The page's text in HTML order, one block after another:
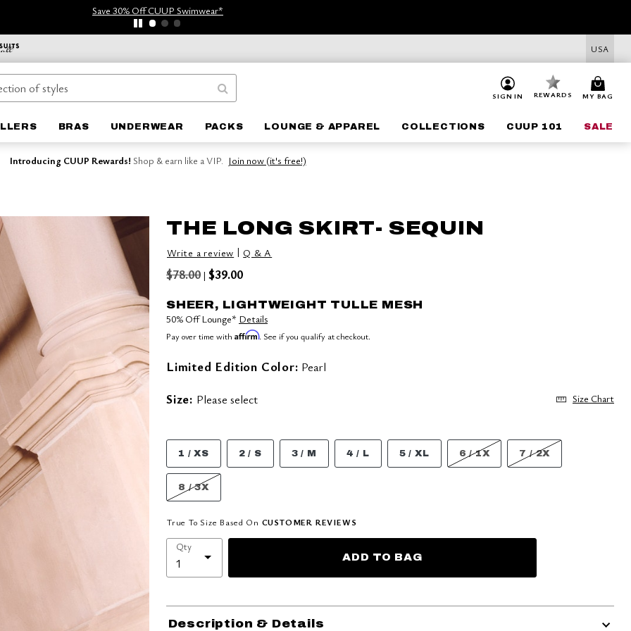
Save 30% Off CUUP Swimwear*
USA
SIGN IN REWARDS MY BAG
BRAS UNDERWEAR PACKS LOUNGE & APPAREL COLLECTIONS CUUP 101 SALE
Introducing CUUP Rewards! Shop & earn like a VIP. Join now (it's free!)
THE LONG SKIRT- SEQUIN
Write a review | Q & A
$78.00 | $39.00
SHEER, LIGHTWEIGHT TULLE MESH
50% Off Lounge* Details
Pay over time with Affirm. See if you qualify at checkout.
Limited Edition Color: Pearl
Size: Please select Size Chart
1 / XS 2 / S 3 / M 4 / L 5 / XL 6 / 1X 7 / 2X
8 / 3X
True To Size Based On CUSTOMER REVIEWS
Qty
ADD TO BAG
Description & Details